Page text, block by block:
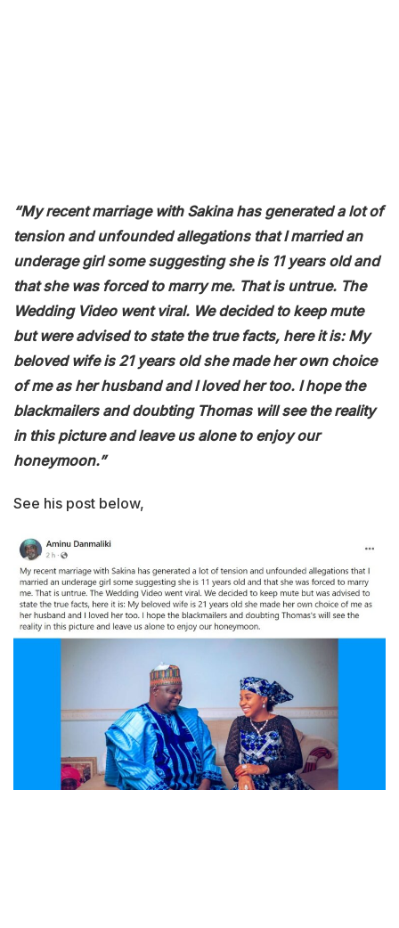
“My recent marriage with Sakina has generated a lot of
tension and unfounded allegations that I married an
underage girl some suggesting she is 11 years old and
that she was forced to marry me. That is untrue. The
Wedding Video went viral. We decided to keep mute
but were advised to state the true facts, here it is: My
beloved wife is 21 years old she made her own choice
of me as her husband and I loved her too. I hope the
blackmailers and doubting Thomas will see the reality
in this picture and leave us alone to enjoy our
honeymoon.”
See his post below,